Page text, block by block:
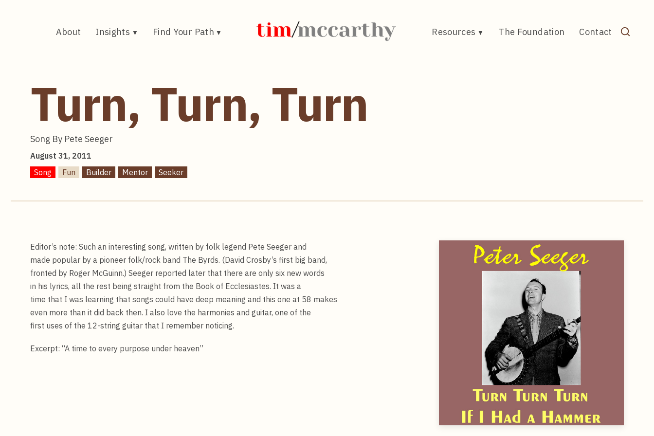
About Insights Find Your Path Resources The Foundation Contact
Song Fun Builder Mentor Seeker
Turn, Turn, Turn
Song By Pete Seeger
August 31, 2011
Editor’s note: Such an interesting song, written by folk legend Pete Seeger and
made popular by a pioneer folk/rock band The Byrds. (David Crosby’s first big band,
fronted by Roger McGuinn.) Seeger reported later that there are only six new words
in his lyrics, all the rest being straight from the Book of Ecclesiastes. It was a
time that I was learning that songs could have deep meaning and this one at 58 makes
even more than it did back then. I also love the harmonies and guitar, one of the
first uses of the 12-string guitar that I remember noticing.
Excerpt: “A time to every purpose under heaven”